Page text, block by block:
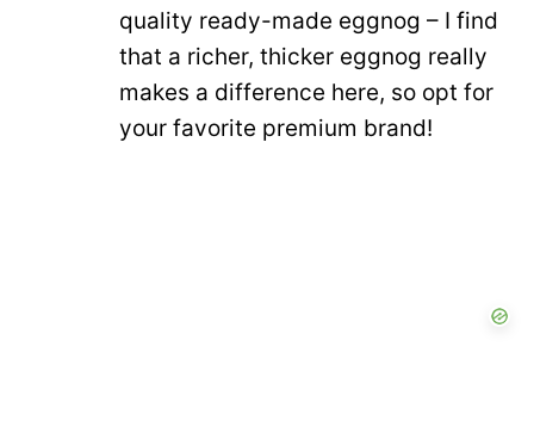
quality ready-made eggnog – I find
that a richer, thicker eggnog really
makes a difference here, so opt for
your favorite premium brand!